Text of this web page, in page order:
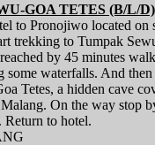
GOA TETES (B/L/D)
to Pronojiwo located on
trekking to Tumpak
by 45 minutes
some waterfalls. And then
Tetes, a hidden cave
On the way stop
Return to hotel.